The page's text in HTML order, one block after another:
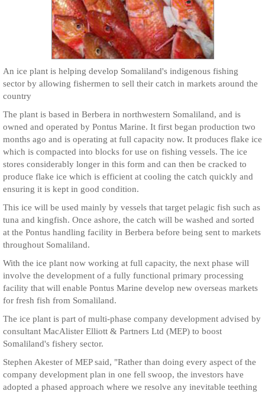
An ice plant is helping develop Somaliland's indigenous fishing
sector by allowing fishermen to sell their catch in markets around the
country
The plant is based in Berbera in northwestern Somaliland, and is
owned and operated by Pontus Marine. It first began production two
months ago and is operating at full capacity now. It produces flake ice
which is compacted into blocks for use on fishing vessels. The ice
stores considerably longer in this form and can then be cracked to
produce flake ice which is efficient at cooling the catch quickly and
ensuring it is kept in good condition.
This ice will be used mainly by vessels that target pelagic fish such as
tuna and kingfish. Once ashore, the catch will be washed and sorted
at the Pontus handling facility in Berbera before being sent to markets
throughout Somaliland.
With the ice plant now working at full capacity, the next phase will
involve the development of a fully functional primary processing
facility that will enable Pontus Marine develop new overseas markets
for fresh fish from Somaliland.
The ice plant is part of multi-phase company development advised by
consultant MacAlister Elliott & Partners Ltd (MEP) to boost
Somaliland's fishery sector.
Stephen Akester of MEP said, "Rather than doing every aspect of the
company development plan in one fell swoop, the investors have
adopted a phased approach where we resolve any inevitable teething